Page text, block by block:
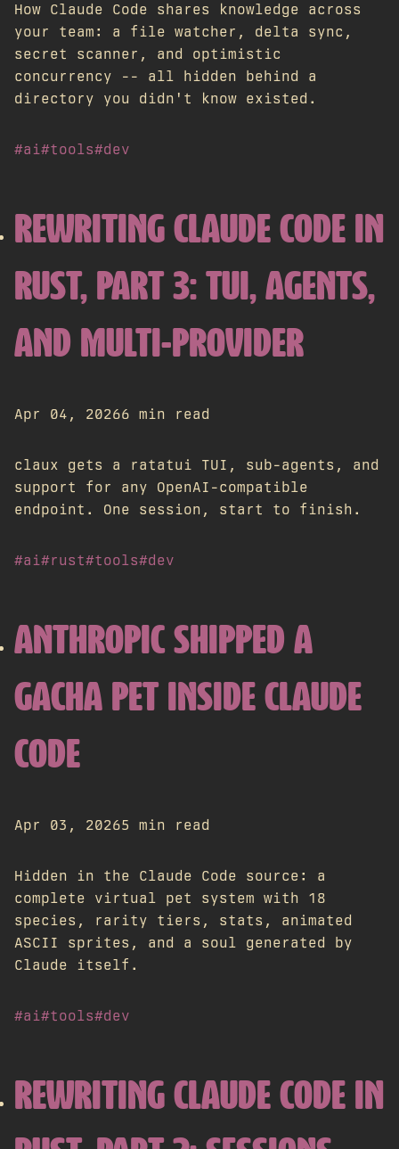
How Claude Code shares knowledge across
your team: a file watcher, delta sync,
secret scanner, and optimistic
concurrency -- all hidden behind a
directory you didn't know existed.
#ai#tools#dev
REWRITING CLAUDE CODE IN
RUST, PART 3: TUI, AGENTS,
AND MULTI-PROVIDER
Apr 04, 20266 min read
claux gets a ratatui TUI, sub-agents, and
support for any OpenAI-compatible
endpoint. One session, start to finish.
#ai#rust#tools#dev
ANTHROPIC SHIPPED A
GACHA PET INSIDE CLAUDE
CODE
Apr 03, 20265 min read
Hidden in the Claude Code source: a
complete virtual pet system with 18
species, rarity tiers, stats, animated
ASCII sprites, and a soul generated by
Claude itself.
#ai#tools#dev
REWRITING CLAUDE CODE IN